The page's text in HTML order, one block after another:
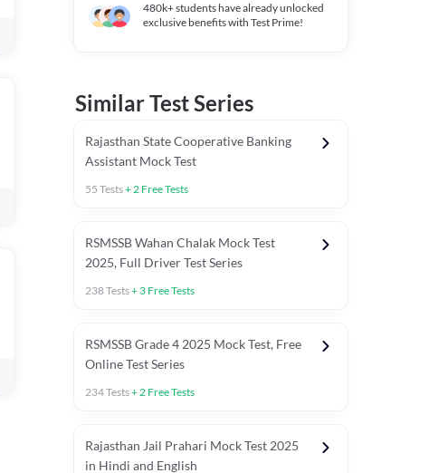
480k+students have already unlocked
exclusive benefits with Test Prime!
Similar Test Series
Rajasthan State Cooperative Banking
Assistant Mock Test
55 Tests+2 Free Tests
RSMSSB Wahan Chalak Mock Test
2025, Full Driver Test Series
238Tests+ 3 Free Tests
RSMSSB Grade 4 2025 Mock Test, Free
Online Test Series
234Tests+2 Free Tests
Rajasthan Jail Prahari Mock Test 2025
in Hindi and English